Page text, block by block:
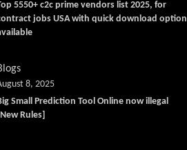
5550+ c2c prime vendors list 2025, for
jobs USA with quick download option
Small Prediction Tool Online now illegal
Rules]
8, 2025